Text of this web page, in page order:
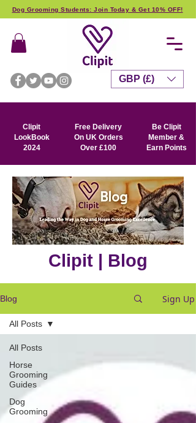
Dog Grooming Students: Join Today & Get 10% OFF!
Clipit
LookBook
2024
Free Delivery
On UK Orders
Over £100
Be Clipit
Member &
Earn Points
GBP (£)
Clipit | Blog
Blog Sign Up
All Posts
Horse
Grooming
Guides
Dog
Grooming
All Posts